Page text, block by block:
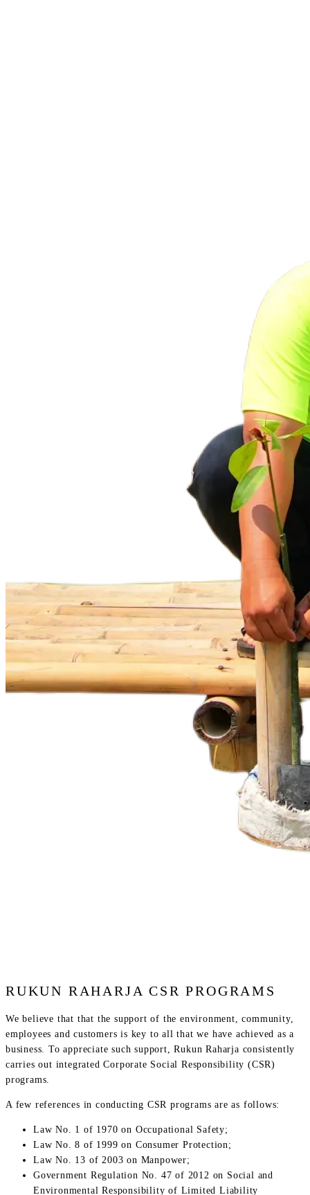
RUKUN RAHARJA CSR PROGRAMS
We believe that that the support of the environment, community,
employees and customers is key to all that we have achieved as a
business. To appreciate such support, Rukun Raharja consistently
carries out integrated Corporate Social Responsibility (CSR)
programs.
A few references in conducting CSR programs are as follows:
Law No. 1 of 1970 on Occupational Safety;
Law No. 8 of 1999 on Consumer Protection;
Law No. 13 of 2003 on Manpower;
Government Regulation No. 47 of 2012 on Social and
Environmental Responsibility of Limited Liability